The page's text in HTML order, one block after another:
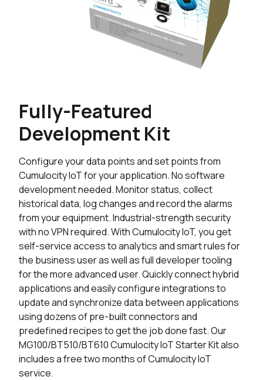
Fully-Featured
Development Kit
Configure your data points and set points from
Cumulocity IoT for your application. No software
development needed. Monitor status, collect
historical data, log changes and record the alarms
from your equipment. Industrial-strength security
with no VPN required.With Cumulocity IoT, you get
self-service access to analytics and smart rules for
the business user as well as full developer tooling
for the more advanced user.Quickly connect hybrid
applications and easily configure integrations to
update and synchronize data between applications
using dozens of pre-built connectors and
predefined recipes to get the job done fast.Our
MG100/BT510/BT610 Cumulocity IoT Starter Kit also
includes a free two months of Cumulocity IoT
service.